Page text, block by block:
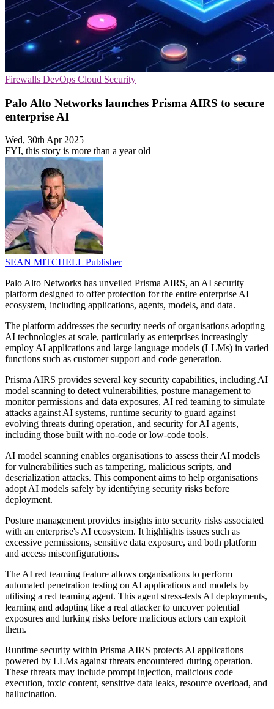
Firewalls DevOps Cloud Security
Palo Alto Networks launches Prisma AIRS to secure
enterprise AI
Wed, 30th Apr 2025
FYI, this story is more than a year old
SEAN MITCHELL Publisher
Palo Alto Networks has unveiled Prisma AIRS, an AI security
platform designed to offer protection for the entire enterprise AI
ecosystem, including applications, agents, models, and data.
The platform addresses the security needs of organisations adopting
AI technologies at scale, particularly as enterprises increasingly
employ AI applications and large language models (LLMs) in varied
functions such as customer support and code generation.
Prisma AIRS provides several key security capabilities, including AI
model scanning to detect vulnerabilities, posture management to
monitor permissions and data exposures, AI red teaming to simulate
attacks against AI systems, runtime security to guard against
evolving threats during operation, and security for AI agents,
including those built with no-code or low-code tools.
AI model scanning enables organisations to assess their AI models
for vulnerabilities such as tampering, malicious scripts, and
deserialization attacks. This component aims to help organisations
adopt AI models safely by identifying security risks before
deployment.
Posture management provides insights into security risks associated
with an enterprise's AI ecosystem. It highlights issues such as
excessive permissions, sensitive data exposure, and both platform
and access misconfigurations.
The AI red teaming feature allows organisations to perform
automated penetration testing on AI applications and models by
utilising a red teaming agent. This agent stress-tests AI deployments,
learning and adapting like a real attacker to uncover potential
exposures and lurking risks before malicious actors can exploit
them.
Runtime security within Prisma AIRS protects AI applications
powered by LLMs against threats encountered during operation.
These threats may include prompt injection, malicious code
execution, toxic content, sensitive data leaks, resource overload, and
hallucination.